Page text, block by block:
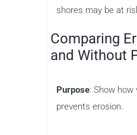
shores may be at
Comparing
and Without
Purpose: Show how
prevents erosion.